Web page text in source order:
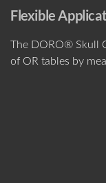
Flexible
The DORO® Skull
of OR tables by